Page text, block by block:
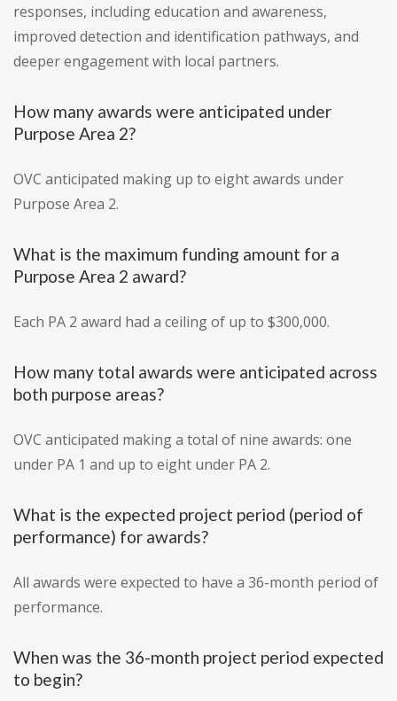
responses, including education and awareness,
improved detection and identification pathways, and
deeper engagement with local partners.
How many awards were anticipated under
Purpose Area 2?
OVC anticipated making up to eight awards under
Purpose Area 2.
What is the maximum funding amount for a
Purpose Area 2 award?
Each PA 2 award had a ceiling of up to $300,000.
How many total awards were anticipated across
both purpose areas?
OVC anticipated making a total of nine awards: one
under PA 1 and up to eight under PA 2.
What is the expected project period (period of
performance) for awards?
All awards were expected to have a 36-month period of
performance.
When was the 36-month project period expected
to begin?